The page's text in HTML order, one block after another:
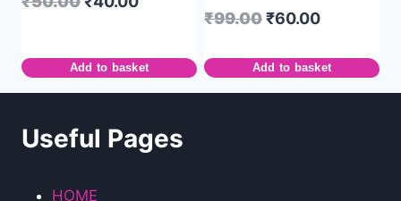
Add to basket
₹99.00₹60.00
Add to basket
Useful Pages
HOME